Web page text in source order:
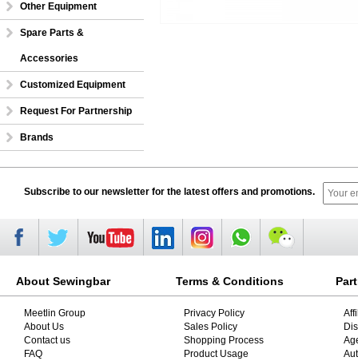
Other Equipment
Spare Parts &
Accessories
Customized Equipment
Request For Partnership
Brands
Subscribe to our newsletter for the latest offers and promotions.
About Sewingbar
Meetlin Group
About Us
Contact us
FAQ
Terms & Conditions
Privacy Policy
Sales Policy
Shopping Process
Product Usage